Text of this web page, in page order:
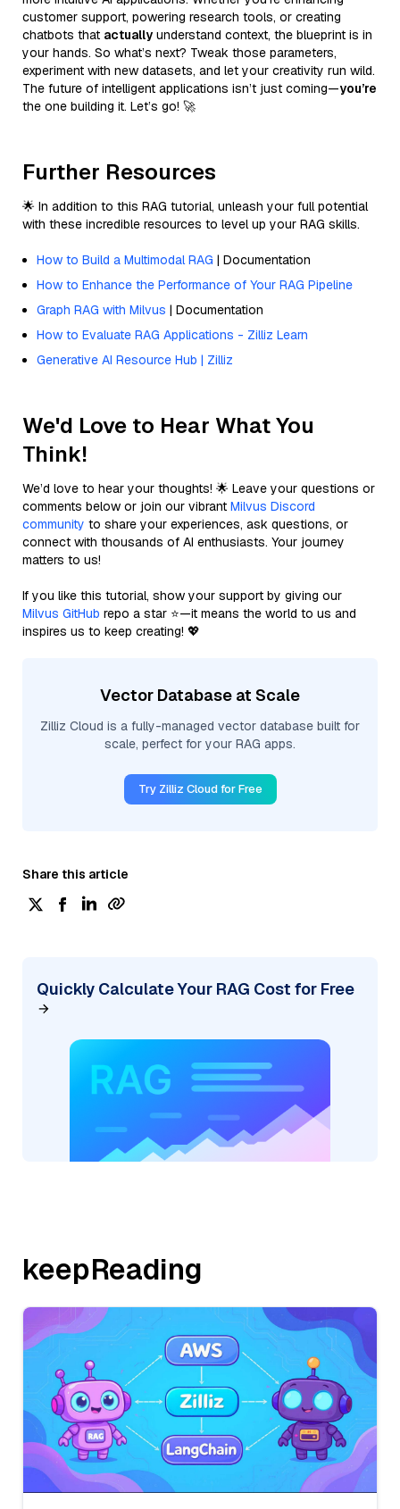
customer support, powering research tools, or creating
chatbots that actually understand context, the blueprint is in
your hands. So what’s next? Tweak those parameters,
experiment with new datasets, and let your creativity run wild.
The future of intelligent applications isn’t just coming—you’re
the one building it. Let’s go! 🚀
Further Resources
🌟 In addition to this RAG tutorial, unleash your full potential
with these incredible resources to level up your RAG skills.
How to Build a Multimodal RAG | Documentation
How to Enhance the Performance of Your RAG Pipeline
Graph RAG with Milvus | Documentation
How to Evaluate RAG Applications - Zilliz Learn
Generative AI Resource Hub | Zilliz
We'd Love to Hear What You
Think!
We’d love to hear your thoughts! 🌟 Leave your questions or
comments below or join our vibrant Milvus Discord
community to share your experiences, ask questions, or
connect with thousands of AI enthusiasts. Your journey
matters to us!
If you like this tutorial, show your support by giving our
Milvus GitHub repo a star ⭐—it means the world to us and
inspires us to keep creating! 💖
Vector Database at Scale
Zilliz Cloud is a fully-managed vector database built for
scale, perfect for your RAG apps.
Try Zilliz Cloud for Free
Share this article
Quickly Calculate Your RAG Cost for Free
keepReading